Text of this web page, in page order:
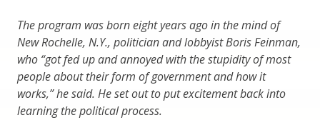
The program was born eight years ago in the mind of
New Rochelle, N.Y., politician and lobbyist Boris Feinman,
who “got fed up and annoyed with the stupidity of most
people about their form of government and how it
works,” he said. He set out to put excitement back into
learning the political process.